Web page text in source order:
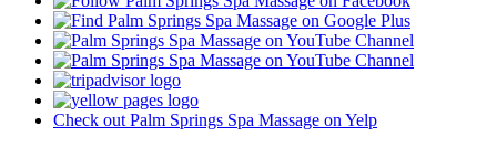
Check out Palm Springs Spa Massage on Yelp